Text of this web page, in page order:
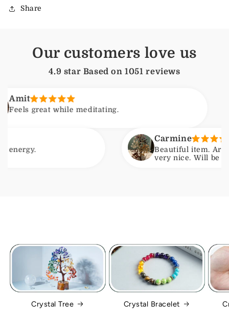
Share
Our customers love us
4.9 star Based on1051 reviews
great while meditating.
Carmine
Beautiful item. Arrived
very nice. Will be
Crystal Tree Crystal Bracelet